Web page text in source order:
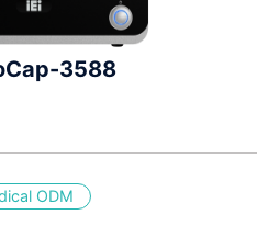
3588
ODM